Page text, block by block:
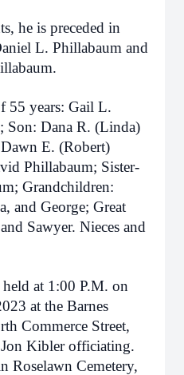
he is preceded in
L. Phillabaum and
55 years: Gail L.
Son: Dana R. (Linda)
E. (Robert)
Phillabaum; Sister-
Grandchildren:
and George; Great
Sawyer. Nieces and
at 1:00 P.M. on
at the Barnes
Commerce Street,
Kibler officiating.
Roselawn Cemetery,